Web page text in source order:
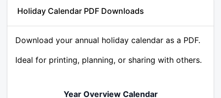
Holiday Calendar PDF Downloads
Download your annual holiday calendar as a PDF.
Ideal for printing, planning, or sharing with others.
Year Overview Calendar